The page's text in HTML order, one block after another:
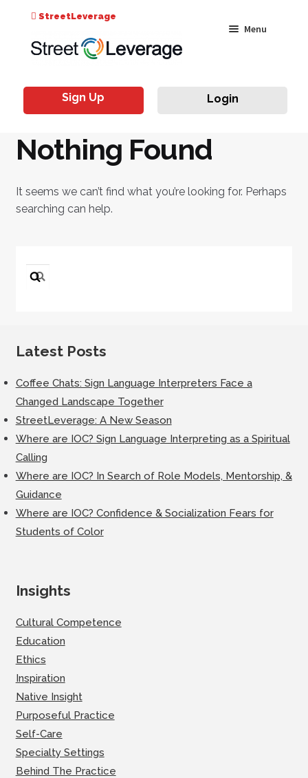
Skip
to
navigation
Skip
to
content
StreetLeverage
Menu
Classes
Events
Sign Up Login
Nothing Found
It seems we can’t find what you’re looking for. Perhaps
searching can help.
Search
for:
Latest Posts
Coffee Chats: Sign Language Interpreters Face a
Changed Landscape Together
StreetLeverage: A New Season
Where are IOC? Sign Language Interpreting as a Spiritual
Calling
Where are IOC? In Search of Role Models, Mentorship, &
Guidance
Where are IOC? Confidence & Socialization Fears for
Students of Color
Insights
Cultural Competence
Education
Ethics
Inspiration
Native Insight
Purposeful Practice
Self-Care
Specialty Settings
Behind The Practice